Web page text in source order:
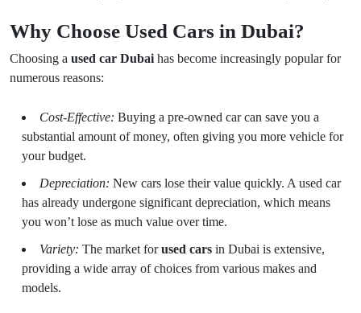
Why Choose Used Cars in Dubai?
Choosing a used car Dubai has become increasingly popular for
numerous reasons:
Cost-Effective: Buying a pre-owned car can save you a
substantial amount of money, often giving you more vehicle for
your budget.
Depreciation: New cars lose their value quickly. A used car
has already undergone significant depreciation, which means
you won’t lose as much value over time.
Variety: The market forused cars in Dubai is extensive,
providing a wide array of choices from various makes and
models.